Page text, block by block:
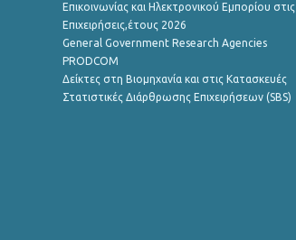
Επικοινωνίας και Ηλεκτρονικού Εμπορίου στις
Επιχειρήσεις,έτους 2026
General Government Research Agencies
PRODCOM
Δείκτες στη Βιομηχανία και στις Κατασκευές
Στατιστικές Διάρθρωσης Επιχειρήσεων (SBS)